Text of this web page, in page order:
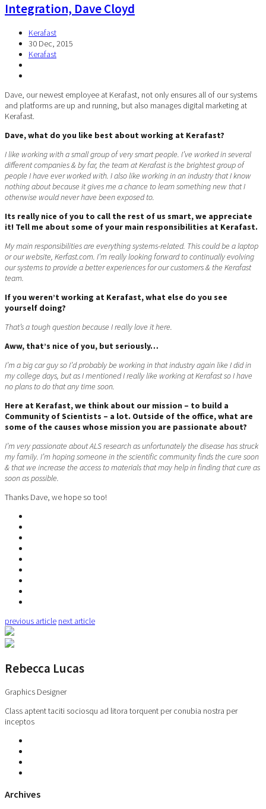
Integration, Dave Cloyd
Kerafast
30 Dec, 2015
Kerafast
Dave, our newest employee at Kerafast, not only ensures all of our systems
and platforms are up and running, but also manages digital marketing at
Kerafast.
Dave, what do you like best about working at Kerafast?
I like working with a small group of very smart people. I’ve worked in several
different companies & by far, the team at Kerafast is the brightest group of
people I have ever worked with. I also like working in an industry that I know
nothing about because it gives me a chance to learn something new that I
otherwise would never have been exposed to.
Its really nice of you to call the rest of us smart, we appreciate
it! Tell me about some of your main responsibilities at Kerafast.
My main responsibilities are everything systems-related. This could be a laptop
or our website, Kerfast.com. I’m really looking forward to continually evolving
our systems to provide a better experiences for our customers & the Kerafast
team.
If you weren’t working at Kerafast, what else do you see
yourself doing?
That’s a tough question because I really love it here.
Aww, that’s nice of you, but seriously…
I’m a big car guy so I’d probably be working in that industry again like I did in
my college days, but as I mentioned I really like working at Kerafast so I have
no plans to do that any time soon.
Here at Kerafast, we think about our mission – to build a
Community of Scientists – a lot. Outside of the office, what are
some of the causes whose mission you are passionate about?
I’m very passionate about ALS research as unfortunately the disease has struck
my family. I’m hoping someone in the scientific community finds the cure soon
& that we increase the access to materials that may help in finding that cure as
soon as possible.
Thanks Dave, we hope so too!
previous article next article
Rebecca Lucas
Graphics Designer
Class aptent taciti sociosqu ad litora torquent per conubia nostra per
inceptos
Archives